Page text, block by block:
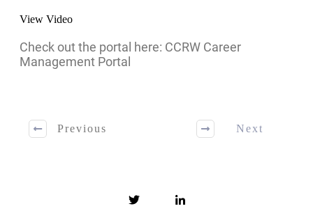
View Video
Check out the portal here: CCRW Career
Management Portal
Previous Next